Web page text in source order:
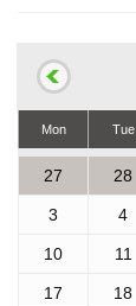
Mon Tue
27 28
3 4
10 11
17 18